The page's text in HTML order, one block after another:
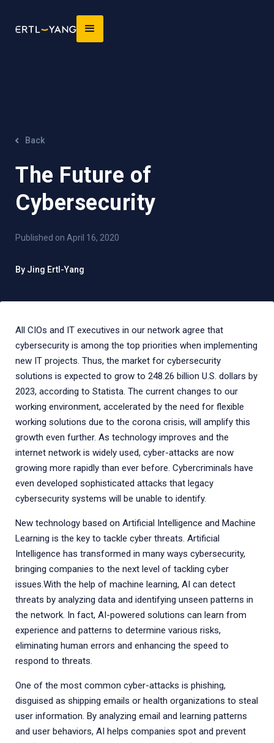
Back
The Future of
Cybersecurity
Published on April 16, 2020
By Jing Ertl-Yang
All CIOs and IT executives in our network agree that
cybersecurity is among the top priorities when implementing
new IT projects. Thus, the market for cybersecurity
solutions is expected to grow to 248.26 billion U.S. dollars by
2023, according to Statista. The current changes to our
working environment, accelerated by the need for flexible
working solutions due to the corona crisis, will amplify this
growth even further. As technology improves and the
internet network is widely used, cyber-attacks are now
growing more rapidly than ever before. Cybercriminals have
even developed sophisticated attacks that legacy
cybersecurity systems will be unable to identify.
New technology based on Artificial Intelligence and Machine
Learning is the key to tackle cyber threats. Artificial
Intelligence has transformed in many ways cybersecurity,
bringing companies to the next level of tackling cyber
issues.With the help of machine learning, AI can detect
threats by analyzing data and identifying unseen patterns in
the network. In fact, AI-powered solutions can learn from
experience and patterns to determine various risks,
eliminating human errors and enhancing the speed to
respond to threats.
One of the most common cyber-attacks is phishing,
disguised as shipping emails or health organizations to steal
user information. By analyzing email and learning patterns
and user behaviors, AI helps companies spot and prevent